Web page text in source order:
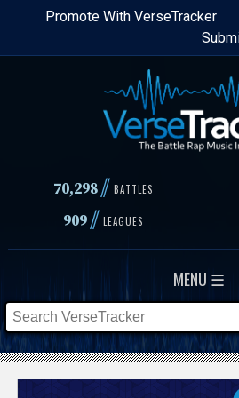
Skip
content
Promote With VerseTracker
70,298// BATTLES
909// LEAGUES
MENU ☰